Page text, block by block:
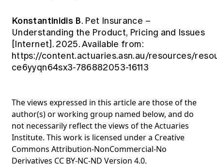
Konstantinidis B. Pet Insurance –
Understanding the Product, Pricing and Issues
[Internet]. 2025. Available from:
https://content.actuaries.asn.au/resources/
ce6yyqn64sx3-786882053-16113
The views expressed in this article are those of the
author(s) or working group named below, and do
not necessarily reflect the views of the Actuaries
Institute. This work is licensed under a Creative
Commons Attribution-NonCommercial-No
Derivatives CC BY-NC-ND Version 4.0.